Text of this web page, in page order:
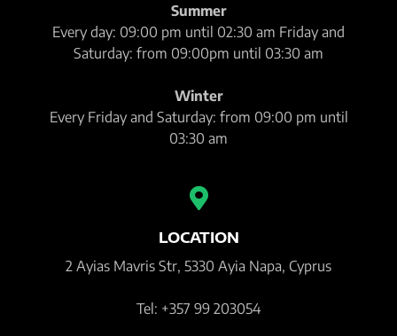
Summer
Every day: 09:00 pm until 02:30 am Friday and
Saturday: from 09:00pm until 03:30 am
Winter
Every Friday and Saturday: from 09:00 pm until
03:30 am
LOCATION
2 Ayias Mavris Str, 5330 Ayia Napa, Cyprus
Tel: +357 99 203054